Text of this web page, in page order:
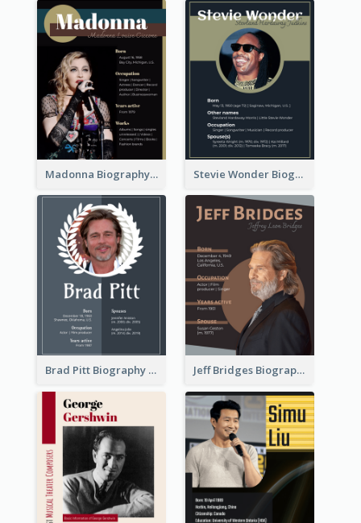
Madonna Biography Stevie Wonder Biography
Brad Pitt Biography Jeff Bridges Biography